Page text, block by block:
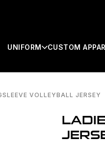
UNIFORM CUSTOM
VOLLEYBALL JERSEY